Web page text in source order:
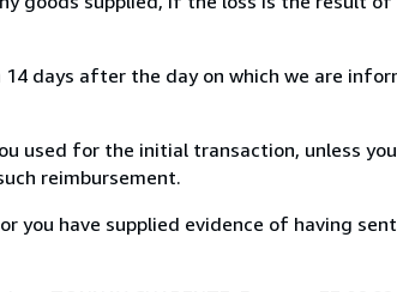
days after the day on which we are
used for the initial transaction, unless
reimbursement.
you have supplied evidence of having